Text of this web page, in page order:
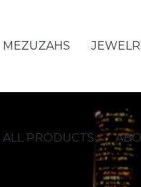
MEZUZAHS
ALL PRODUCTS